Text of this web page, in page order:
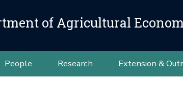
of Agricultural
People Research Extension &